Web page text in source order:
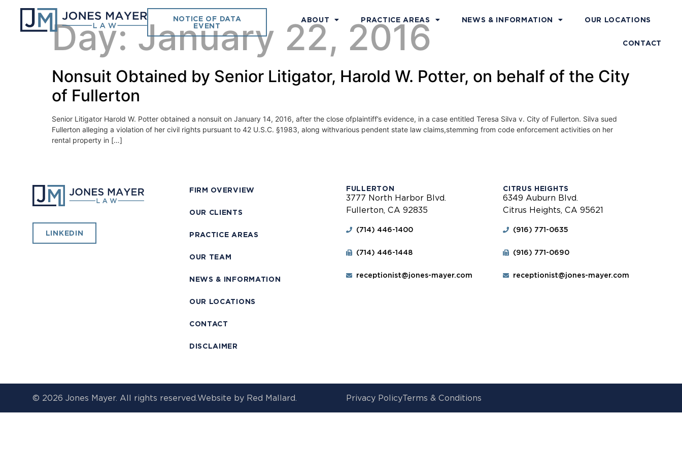
NOTICE OF DATA
EVENT
ABOUT PRACTICE AREAS NEWS & INFORMATION OUR LOCATIONS
CONTACT
Day:January 22, 2016
Nonsuit Obtained by Senior Litigator, Harold W. Potter, on behalf of the City
of Fullerton
Senior Litigator Harold W. Potter obtained a nonsuit on January 14, 2016, after the close ofplaintiff’s evidence, in a case entitled Teresa Silva v. City of Fullerton. Silva sued
Fullerton alleging a violation of her civil rights pursuant to 42 U.S.C. §1983, along withvarious pendent state law claims,stemming from code enforcement activities on her
rental property in […]
LINKEDIN
FIRM OVERVIEW
OUR CLIENTS
PRACTICE AREAS
OUR TEAM
NEWS & INFORMATION
OUR LOCATIONS
CONTACT
DISCLAIMER
FULLERTON
3777 North Harbor Blvd.
Fullerton, CA 92835
(714) 446-1400
(714) 446-1448
receptionist@jones-mayer.com
CITRUS HEIGHTS
6349 Auburn Blvd.
Citrus Heights, CA 95621
(916) 771-0635
(916) 771-0690
receptionist@jones-mayer.com
© 2026 Jones Mayer. All rights reserved.Website by Red Mallard. Privacy PolicyTerms & Conditions